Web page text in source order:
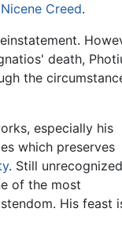
Nicene Creed.
death,
the
especially his
which preserves
. Still
of the most
His feast